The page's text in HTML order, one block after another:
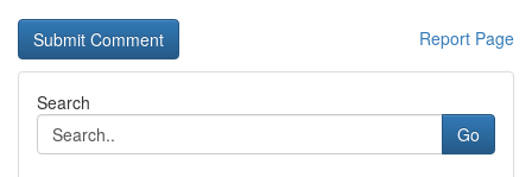
Report Page
Search
Go